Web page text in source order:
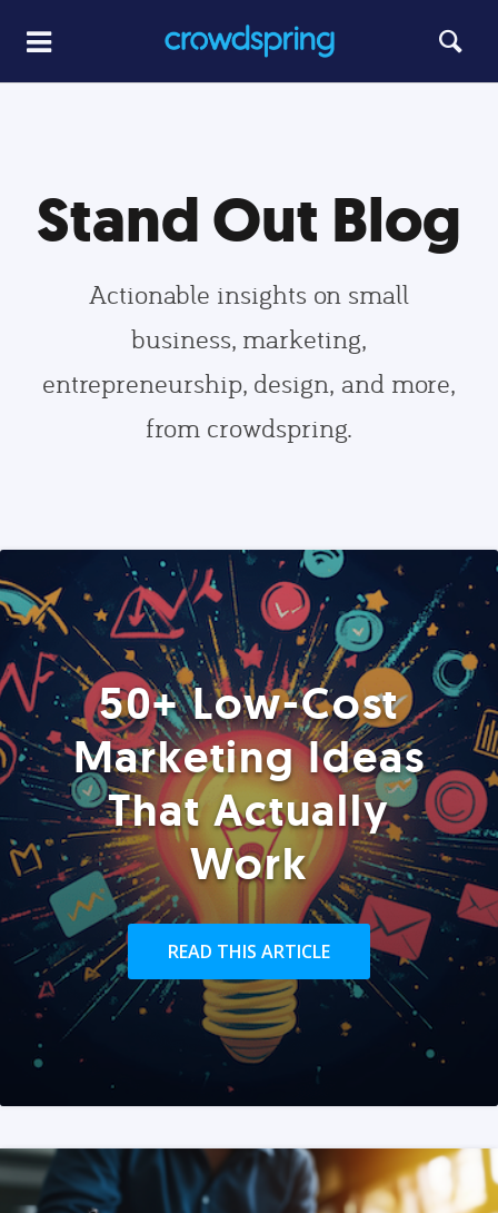
Stand Out Blog
Actionable insights on small
business, marketing,
entrepreneurship, design, and more,
from crowdspring.
50+ Low-Cost
Marketing Ideas
That Actually
Work
READ THIS ARTICLE